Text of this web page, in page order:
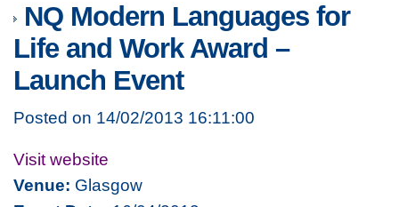
NQ Modern Languages for
Life and Work Award –
Launch Event
Posted on 14/02/2013 16:11:00
Visit website
Venue: Glasgow